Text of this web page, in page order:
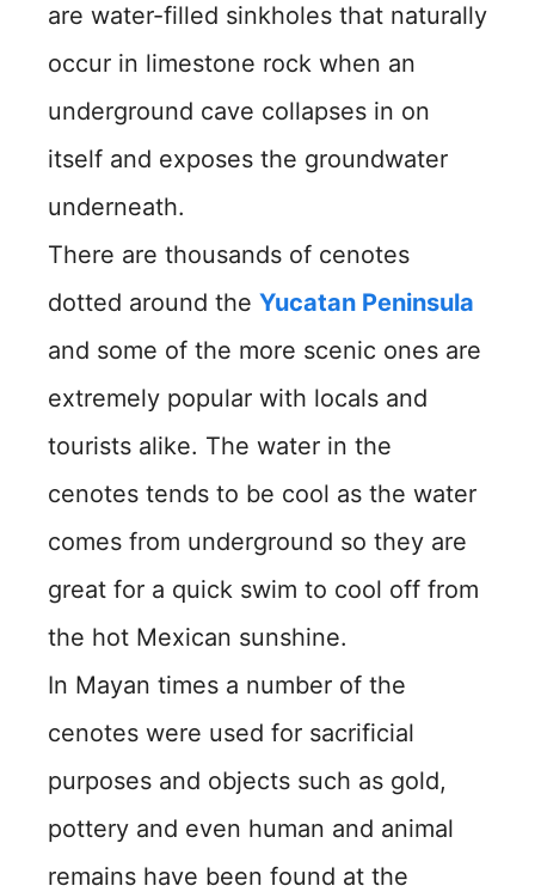
are water-filled sinkholes that naturally
occur in limestone rock when an
underground cave collapses in on
itself and exposes the groundwater
underneath.
There are thousands of cenotes
dotted around the Yucatan Peninsula
and some of the more scenic ones are
extremely popular with locals and
tourists alike. The water in the
cenotes tends to be cool as the water
comes from underground so they are
great for a quick swim to cool off from
the hot Mexican sunshine.
In Mayan times a number of the
cenotes were used for sacrificial
purposes and objects such as gold,
pottery and even human and animal
remains have been found at the